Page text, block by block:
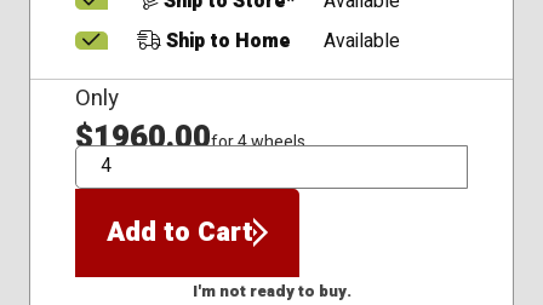
Ship to Home
Available
Only
$1960.00for 4 wheels
QTY
Add to Cart
I'm not ready to buy.